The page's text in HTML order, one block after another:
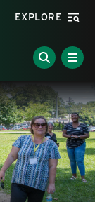
EXPLORE